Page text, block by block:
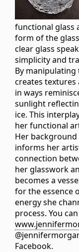
functional glass
form of the
clear glass
simplicity and
By
creates
in ways
sunlight
ice. This
her functional
Her
informs her
connection
her glasswork
becomes a
for the essence
energy she
process. You
Facebook.